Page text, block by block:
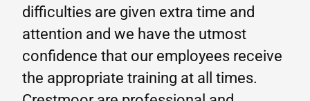
difficulties are given extra time and
attention and we have the utmost
confidence that our employees receive
the appropriate training at all times.